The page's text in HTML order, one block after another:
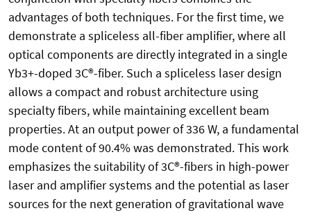
advantages of both techniques. For the first time, we
demonstrate a spliceless all-fiber amplifier, where all
optical components are directly integrated in a single
Yb3+-doped 3C®-fiber. Such a spliceless laser design
allows a compact and robust architecture using
specialty fibers, while maintaining excellent beam
properties. At an output power of 336 W, a fundamental
mode content of 90.4% was demonstrated. This work
emphasizes the suitability of 3C®-fibers in high-power
laser and amplifier systems and the potential as laser
sources for the next generation of gravitational wave